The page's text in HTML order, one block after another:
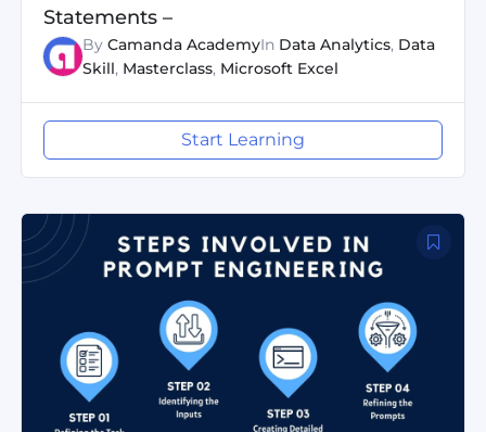
Statements –
By Camanda AcademyIn Data Analytics, Data
Skill, Masterclass, Microsoft Excel
Start Learning